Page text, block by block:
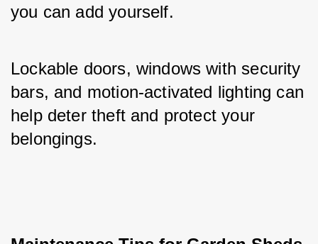
you can add yourself.
Lockable doors, windows with security
bars, and motion-activated lighting can
help deter theft and protect your
belongings.